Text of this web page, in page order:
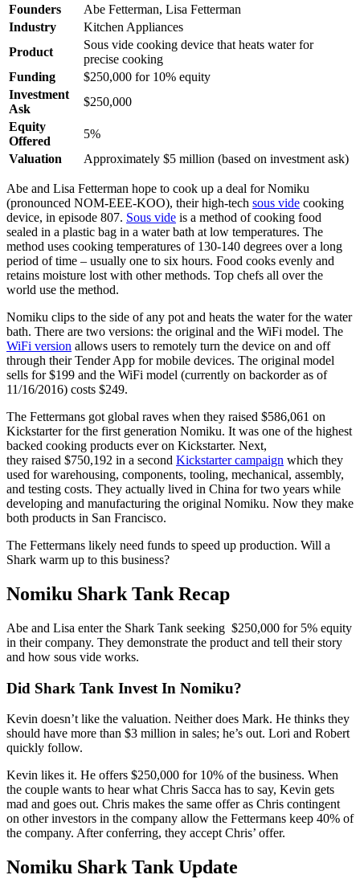
Founders
Abe Fetterman, Lisa Fetterman
Industry
Kitchen Appliances
Product
Sous vide cooking device that heats water for
precise cooking
Funding
$250,000 for 10% equity
Investment
Ask
$250,000
Equity
Offered
5%
Valuation
Approximately $5 million (based on investment ask)
Abe and Lisa Fetterman hope to cook up a deal for Nomiku
(pronounced NOM-EEE-KOO), their high-tech sous vide cooking
device, in episode 807. Sous vide is a method of cooking food
sealed in a plastic bag in a water bath at low temperatures. The
method uses cooking temperatures of 130-140 degrees over a long
period of time – usually one to six hours. Food cooks evenly and
retains moisture lost with other methods. Top chefs all over the
world use the method.
Nomiku clips to the side of any pot and heats the water for the water
bath. There are two versions: the original and the WiFi model. The
WiFi version allows users to remotely turn the device on and off
through their Tender App for mobile devices. The original model
sells for $199 and the WiFi model (currently on backorder as of
11/16/2016) costs $249.
The Fettermans got global raves when they raised $586,061 on
Kickstarter for the first generation Nomiku. It was one of the highest
backed cooking products ever on Kickstarter. Next,
they raised $750,192 in a second Kickstarter campaign which they
used for warehousing, components, tooling, mechanical, assembly,
and testing costs. They actually lived in China for two years while
developing and manufacturing the original Nomiku. Now they make
both products in San Francisco.
The Fettermans likely need funds to speed up production. Will a
Shark warm up to this business?
Nomiku Shark Tank Recap
Abe and Lisa enter the Shark Tank seeking $250,000 for 5% equity
in their company. They demonstrate the product and tell their story
and how sous vide works.
Did Shark Tank Invest In Nomiku?
Kevin doesn’t like the valuation. Neither does Mark. He thinks they
should have more than $3 million in sales; he’s out. Lori and Robert
quickly follow.
Kevin likes it. He offers $250,000 for 10% of the business. When
the couple wants to hear what Chris Sacca has to say, Kevin gets
mad and goes out. Chris makes the same offer as Chris contingent
on other investors in the company allow the Fettermans keep 40% of
the company. After conferring, they accept Chris’ offer.
Nomiku Shark Tank Update